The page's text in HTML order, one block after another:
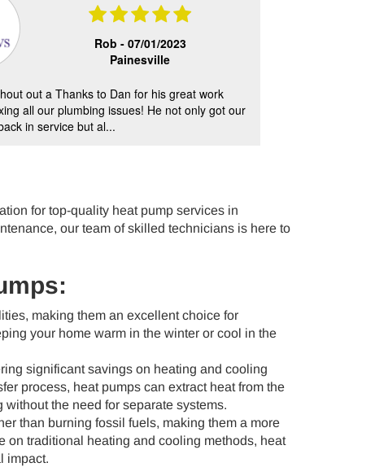
Rob - 07/01/2023
Painesville
out a Thanks to Dan for his great work
all our plumbing issues! He not only got our
in service but al...
for top-quality heat pump services in
our team of skilled technicians is here to
making them an excellent choice for
your home warm in the winter or cool in the
significant savings on heating and cooling
process, heat pumps can extract heat from the
the need for separate systems.
than burning fossil fuels, making them a more
traditional heating and cooling methods, heat
impact.